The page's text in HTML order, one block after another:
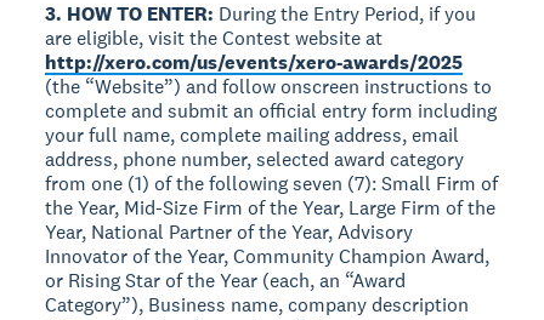
3. HOW TO ENTER: During the Entry Period, if you
are eligible, visit the Contest website at
http://xero.com/us/events/xero-awards/2025
(the “Website”) and follow onscreen instructions to
complete and submit an official entry form including
your full name, complete mailing address, email
address, phone number, selected award category
from one (1) of the following seven (7): Small Firm of
the Year, Mid-Size Firm of the Year, Large Firm of the
Year, National Partner of the Year, Advisory
Innovator of the Year, Community Champion Award,
or Rising Star of the Year (each, an “Award
Category”), Business name, company description